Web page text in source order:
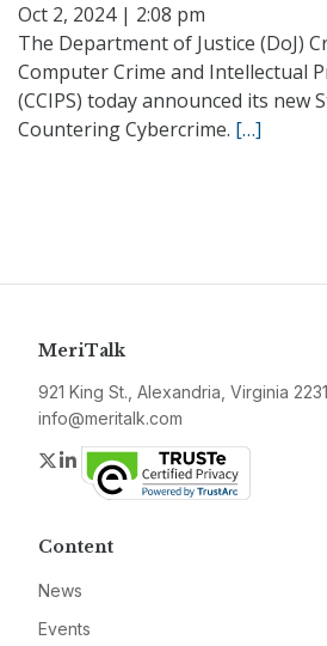
Oct 2, 2024 | 2:08 pm
The Department of Justice (DoJ)
Computer Crime and Intellectual
(CCIPS) today announced its new
Countering Cybercrime. […]
MeriTalk
921 King St., Alexandria, Virginia
info@meritalk.com
Twitter
LinkedIn
Content
News
Events